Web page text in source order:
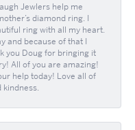
Jewlers help me
diamond ring. I
ring with all my heart.
and because of that I
you Doug for bringing it
All of you are amazing!
help today! Love all of
kindness.